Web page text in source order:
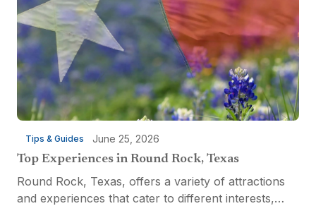
Tips & Guides June 25, 2026
Top Experiences in Round Rock, Texas
Round Rock, Texas, offers a variety of attractions
and experiences that cater to different interests,